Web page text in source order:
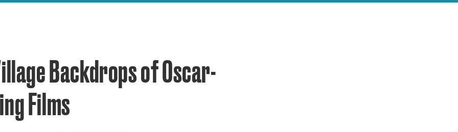
Revival
Backdrops of Oscar-
Films